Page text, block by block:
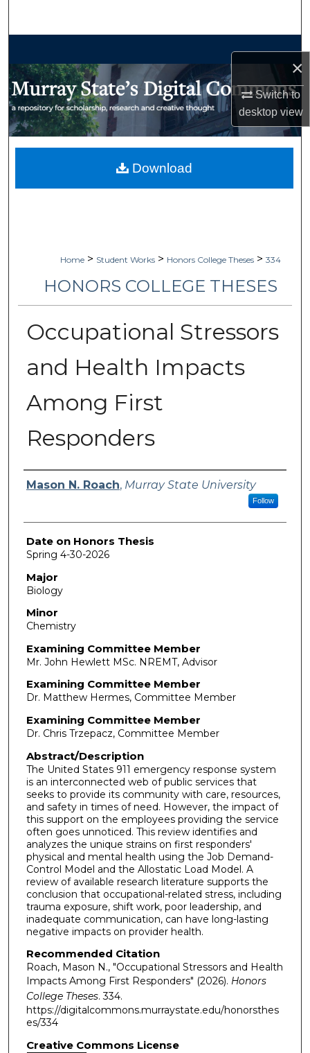
×
Switch to
desktopview
My Account
Home > Student Works > Honors College Theses > 334
HONORS COLLEGE THESES
Occupational Stressors
and Health Impacts
Among First
Responders
Author
Mason N. Roach, Murray State University
Follow
Date on Honors Thesis
Spring 4-30-2026
Major
Biology
Minor
Chemistry
Examining Committee Member
Mr. John Hewlett MSc. NREMT, Advisor
Examining Committee Member
Dr. Matthew Hermes, Committee Member
Examining Committee Member
Dr. Chris Trzepacz, Committee Member
Abstract/Description
The United States 911 emergency response system
is an interconnected web of public services that
seeks to provide its community with care, resources,
and safety in times of need. However, the impact of
this support on the employees providing the service
often goes unnoticed. This review identifies and
analyzes the unique strains on first responders'
physical and mental health using the Job Demand-
Control Model and the Allostatic Load Model. A
review of available research literature supports the
conclusion that occupational-related stress, including
trauma exposure, shift work, poor leadership, and
inadequate communication, can have long-lasting
negative impacts on provider health.
Recommended Citation
Roach, Mason N., "Occupational Stressors and Health
Impacts Among First Responders" (2026). Honors
College Theses. 334.
https://digitalcommons.murraystate.edu/honorsthes
es/334
Creative Commons License
Download